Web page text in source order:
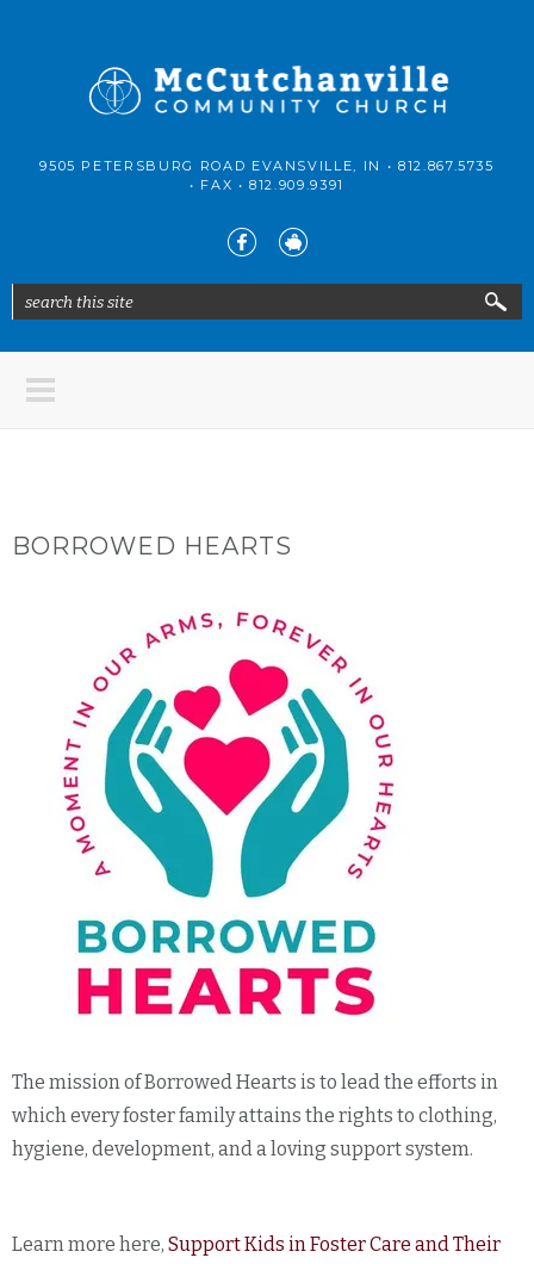
McCutchanville
Community
9505 PETERSBURG ROAD EVANSVILLE, IN • 812.867.5735
• FAX •812.909.9391
Search form
search this site
BORROWED HEARTS
The mission of Borrowed Hearts is to lead the efforts in
which every foster family attains the rights to clothing,
hygiene, development, and a loving support system.
Learn more here, Support Kids in Foster Care and Their